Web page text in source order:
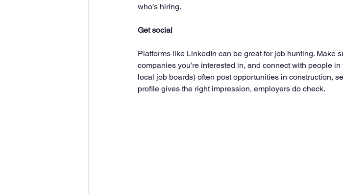
who’s hiring.
Get social
Platforms like LinkedIn can be great for job hunting. Make
companies you’re interested in, and connect with people
local job boards) often post opportunities in construction,
profile gives the right impression, employers do check.